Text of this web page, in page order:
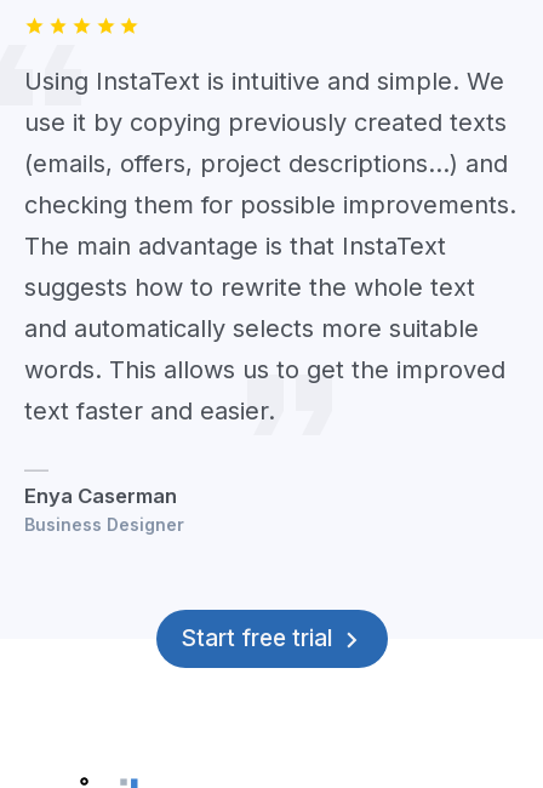
Using InstaText is intuitive and simple. We
use it by copying previously created texts
(emails, offers, project descriptions...) and
checking them for possible improvements.
The main advantage is that InstaText
suggests how to rewrite the whole text
and automatically selects more suitable
words. This allows us to get the improved
text faster and easier.
Enya Caserman
Business Designer
Start free trial